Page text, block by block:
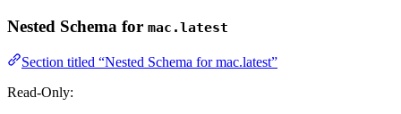
Nested Schema for mac.latest
Section titled “Nested Schema for mac.latest”
Read-Only: